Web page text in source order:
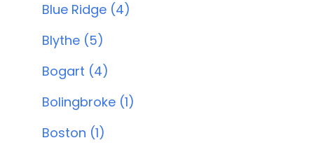
Blue Ridge (4)
Blythe (5)
Bogart (4)
Bolingbroke (1)
Boston (1)